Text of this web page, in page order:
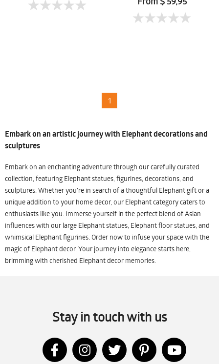
1
Embark on an artistic journey with Elephant decorations and
sculptures
Embark on an enchanting adventure through our carefully curated
collection, featuring Elephant statues, figurines, decorations, and
sculptures. Whether you're in search of a thoughtful Elephant gift or a
unique addition to your home decor, our Elephant category caters to
enthusiasts like you. Immerse yourself in the perfect blend of Asian
influences with our large Elephant statues, Elephant floor statues, and
whimsical Elephant figurines. Order now to infuse your space with the
magic of Elephant decor. Your journey into elegance starts here,
brimming with cherished Elephant decor memories.
Stay in touch with us